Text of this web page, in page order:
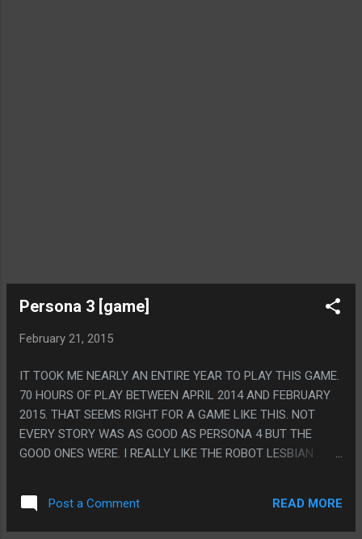
Persona 3 [game]
February 21, 2015
IT TOOK ME NEARLY AN ENTIRE YEAR TO PLAY THIS GAME.
70 HOURS OF PLAY BETWEEN APRIL 2014 AND FEBRUARY
2015. THAT SEEMS RIGHT FOR A GAME LIKE THIS. NOT
EVERY STORY WAS AS GOOD AS PERSONA 4 BUT THE
GOOD ONES WERE. I REALLY LIKE THE ROBOT LESBIAN
POSITIVE, EVEN THE WEIRD CREEPY NECK "IT'S NOT SEX,
IT'S A ROBOT THING, BUT IT'S TOTALLY SEX" SCENE HAD
SUCH A SWEET CONCEPT BEHIND IT. PS. THE ULTIMATE
Post a Comment READ MORE